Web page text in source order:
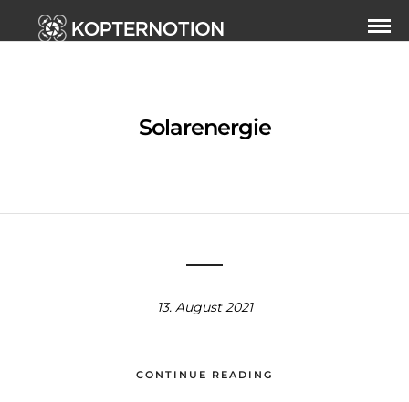
Solarenergie
13. August 2021
CONTINUE READING